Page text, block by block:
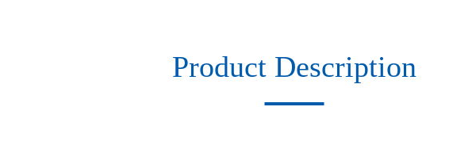
Product Description